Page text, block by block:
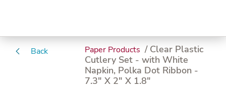
Back Paper Products / Clear Plastic
Cutlery Set - with White
Napkin, Polka Dot Ribbon -
7.3" X 2" X 1.8"